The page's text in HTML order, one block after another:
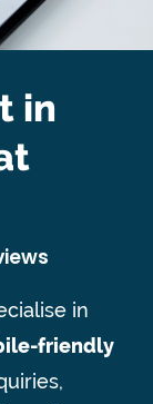
in
in
friendly